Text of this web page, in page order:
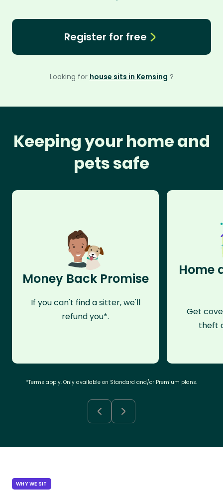
Register for free
Looking for house sits in Kemsing ?
Keeping your home and
pets safe
Money Back Promise
If you can't find a sitter, we'll
refund you*.
Home
Get
theft
*Terms apply. Only available on Standard and/or Premium plans.
WHY WE SIT